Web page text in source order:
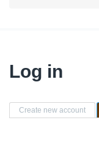
Log in
Primary
Create new account